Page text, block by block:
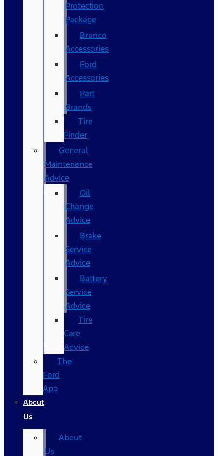
Protection
Package
Bronco
Accessories
Ford
Accessories
Part
Brands
Tire
Finder
General
Maintenance
Advice
Oil
Change
Advice
Brake
Service
Advice
Battery
Service
Advice
Tire
Care
Advice
The
Ford
App
About
Us
About
Us